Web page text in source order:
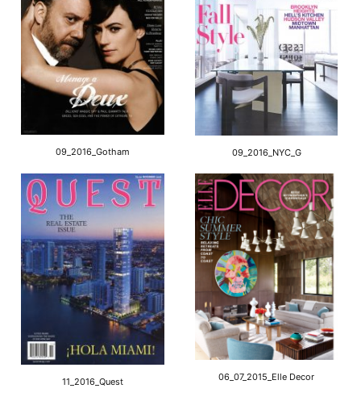
09_2016_Gotham 09_2016_NYC_G
11_2016_Quest 06_07_2015_Elle Decor